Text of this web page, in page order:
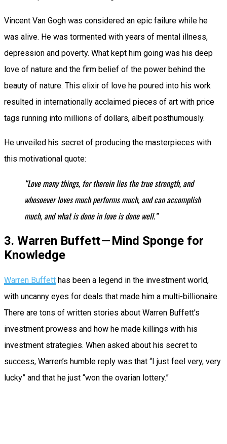
Vincent Van Gogh was considered an epic failure while he
was alive. He was tormented with years of mental illness,
depression and poverty. What kept him going was his deep
love of nature and the firm belief of the power behind the
beauty of nature. This elixir of love he poured into his work
resulted in internationally acclaimed pieces of art with price
tags running into millions of dollars, albeit posthumously.
He unveiled his secret of producing the masterpieces with
this motivational quote:
“Love many things, for therein lies the true strength, and
whosoever loves much performs much, and can accomplish
much, and what is done in love is done well.”
3. Warren Buffett — Mind Sponge for
Knowledge
Warren Buffett has been a legend in the investment world,
with uncanny eyes for deals that made him a multi-billionaire.
There are tons of written stories about Warren Buffett’s
investment prowess and how he made killings with his
investment strategies. When asked about his secret to
success, Warren’s humble reply was that “I just feel very, very
lucky” and that he just “won the ovarian lottery.”